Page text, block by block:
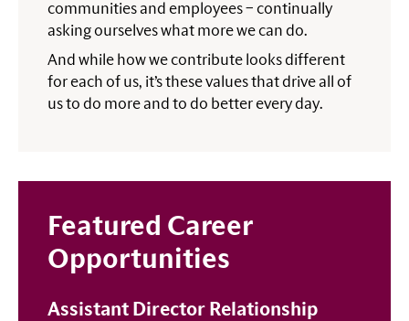
communities and employees – continually
asking ourselves what more we can do.
And while how we contribute looks different
for each of us, it’s these values that drive all of
us to do more and to do better every day.
Featured Career
Opportunities
Assistant Director Relationship